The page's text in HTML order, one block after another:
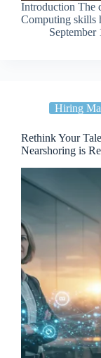
Introduction The
Computing skills
September
Hiring
Rethink Your
Nearshoring is